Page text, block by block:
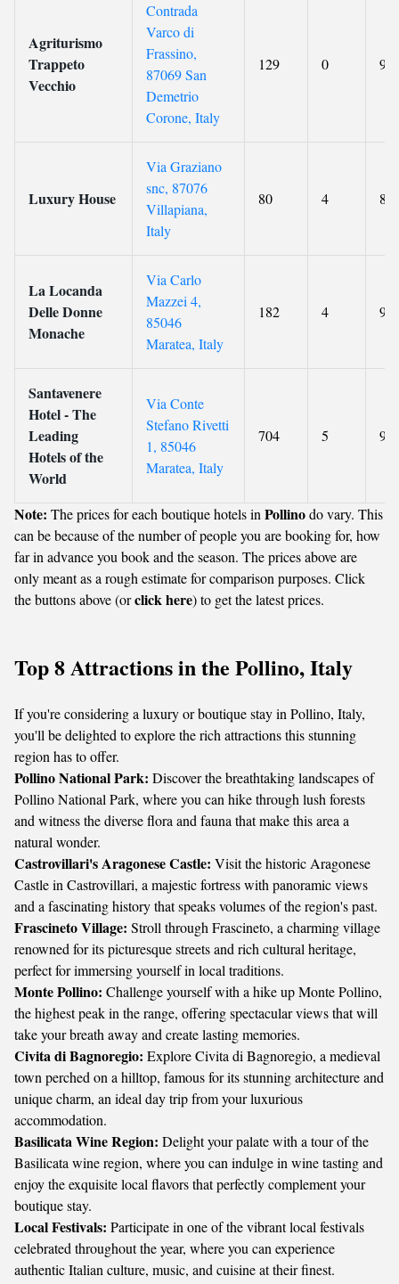
Agriturismo
Trappeto
Vecchio
Contrada
Varco di
Frassino,
87069 San
Demetrio
Corone, Italy
129 0 9.9
Luxury House
Via Graziano
snc, 87076
Villapiana,
Italy
80 4 8.8
La Locanda
Delle Donne
Monache
Via Carlo
Mazzei 4,
85046
Maratea, Italy
182 4 9.3
Santavenere
Hotel - The
Leading
Hotels of the
World
Via Conte
Stefano Rivetti
1, 85046
Maratea, Italy
704 5 9.8
Note: The prices for each boutique hotels in Pollinodo vary. This
can be because of the number of people you are booking for, how
far in advance you book and the season. The prices above are
only meant as a rough estimate for comparison purposes. Click
the buttons above (orclick here) to get the latest prices.
Top 8 Attractions in the Pollino, Italy
If you're considering a luxury or boutique stay in Pollino, Italy,
you'll be delighted to explore the rich attractions this stunning
region has to offer.
Pollino National Park: Discover the breathtaking landscapes of
Pollino National Park, where you can hike through lush forests
and witness the diverse flora and fauna that make this area a
natural wonder.
Castrovillari's Aragonese Castle: Visit the historic Aragonese
Castle in Castrovillari, a majestic fortress with panoramic views
and a fascinating history that speaks volumes of the region's past.
Frascineto Village: Stroll through Frascineto, a charming village
renowned for its picturesque streets and rich cultural heritage,
perfect for immersing yourself in local traditions.
Monte Pollino: Challenge yourself with a hike up Monte Pollino,
the highest peak in the range, offering spectacular views that will
take your breath away and create lasting memories.
Civita di Bagnoregio: Explore Civita di Bagnoregio, a medieval
town perched on a hilltop, famous for its stunning architecture and
unique charm, an ideal day trip from your luxurious
accommodation.
Basilicata Wine Region: Delight your palate with a tour of the
Basilicata wine region, where you can indulge in wine tasting and
enjoy the exquisite local flavors that perfectly complement your
boutique stay.
Local Festivals: Participate in one of the vibrant local festivals
celebrated throughout the year, where you can experience
authentic Italian culture, music, and cuisine at their finest.